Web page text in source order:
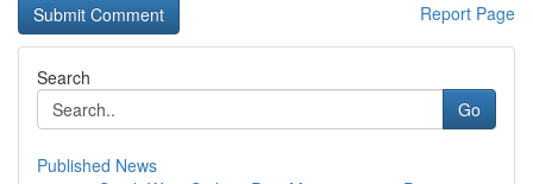
Report Page
Search
Go
Published News